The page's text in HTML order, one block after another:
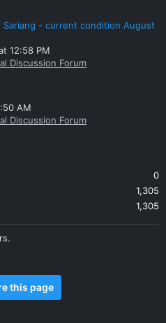
Sariang - current condition August
12:58 PM
Discussion Forum
AM
Discussion Forum
0
1,305
1,305
this page